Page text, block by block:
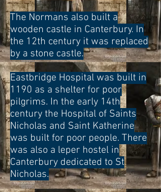
The Normans also built a
wooden castle in Canterbury. In
the 12th century it was replaced
by a stone castle.
Eastbridge Hospital was built in
1190 as a shelter for poor
pilgrims. In the early 14th
century the Hospital of Saints
Nicholas and Saint Katherine
was built for poor people. There
was also a leper hostel in
Canterbury dedicated to St
Nicholas.